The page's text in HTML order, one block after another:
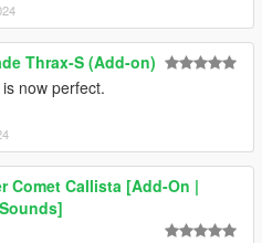
Thrax-S (Add-on)
now perfect.
Comet Callista [Add-On |